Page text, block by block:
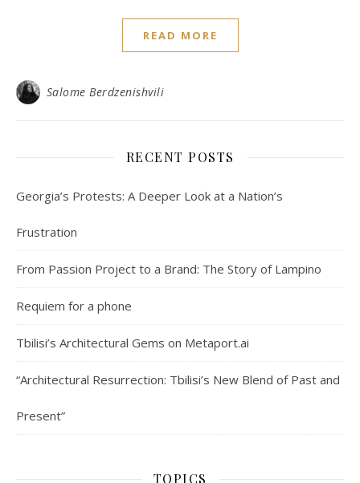
READ MORE
Salome Berdzenishvili
RECENT POSTS
Georgia’s Protests: A Deeper Look at a Nation’s
Frustration
From Passion Project to a Brand: The Story of Lampino
Requiem for a phone
Tbilisi’s Architectural Gems on Metaport.ai
“Architectural Resurrection: Tbilisi’s New Blend of Past and
Present”
TOPICS